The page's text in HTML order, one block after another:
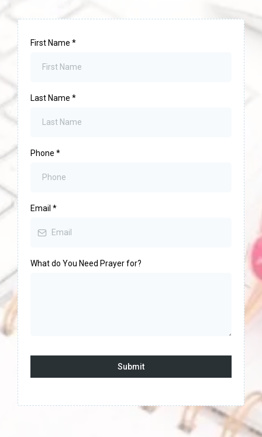
First Name *
Last Name *
Phone *
Email *
What do You Need Prayer for?
Submit